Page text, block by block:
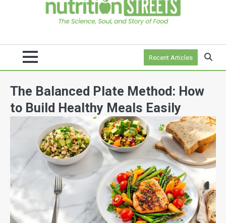
Recent Articles
The Balanced Plate Method: How
to Build Healthy Meals Easily